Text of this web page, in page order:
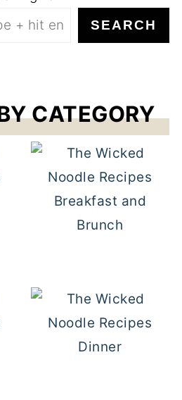
SEARCH
CATEGORY
Breakfast and
Brunch
Dinner